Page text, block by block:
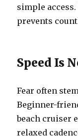
simple
prevents
Speed Is
Fear often
Beginner-
beach cruiser
relaxed